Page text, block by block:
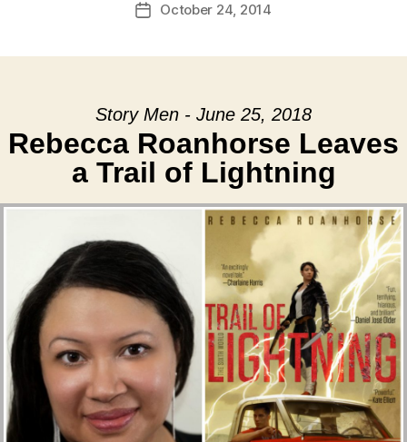
PostOctober 24, 2014
Story Men - June 25, 2018
Rebecca Roanhorse Leaves
a Trail of Lightning